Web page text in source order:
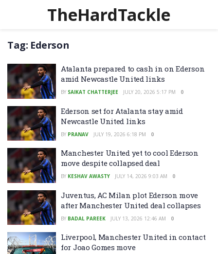
TheHardTackle
Tag: Ederson
Atalanta prepared to cash in on Ederson
amid Newcastle United links
BY SAIKAT CHATTERJEE JULY 20, 2026 5:17 PM 0
Ederson set for Atalanta stay amid
Newcastle United links
BY PRANAV JULY 19, 2026 6:18 PM 0
Manchester United yet to cool Ederson
move despite collapsed deal
BY KESHAV AWASTY JULY 14, 2026 9:03 AM 0
Juventus, AC Milan plot Ederson move
after Manchester United deal collapses
BY BADAL PAREEK JULY 13, 2026 12:46 AM 0
Liverpool, Manchester United in contact
for Joao Gomes move